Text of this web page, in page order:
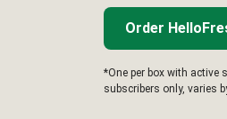
Order
*One per box with active
subscribers only, varies